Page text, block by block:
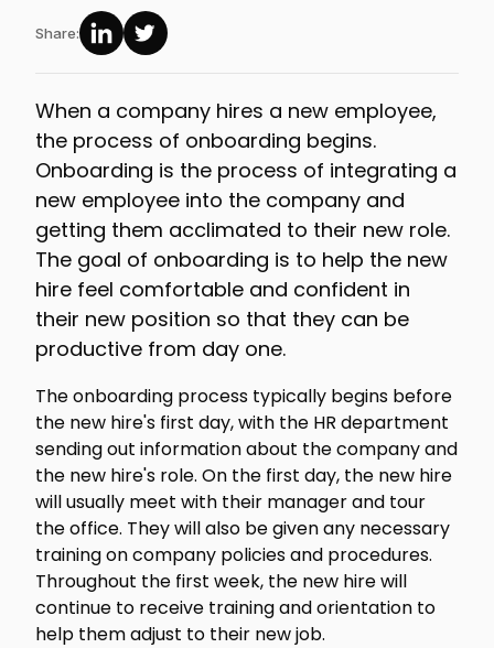
Share:
When a company hires a new employee,
the process of onboarding begins.
Onboarding is the process of integrating a
new employee into the company and
getting them acclimated to their new role.
The goal of onboarding is to help the new
hire feel comfortable and confident in
their new position so that they can be
productive from day one.
The onboarding process typically begins before
the new hire's first day, with the HR department
sending out information about the company and
the new hire's role. On the first day, the new hire
will usually meet with their manager and tour
the office. They will also be given any necessary
training on company policies and procedures.
Throughout the first week, the new hire will
continue to receive training and orientation to
help them adjust to their new job.